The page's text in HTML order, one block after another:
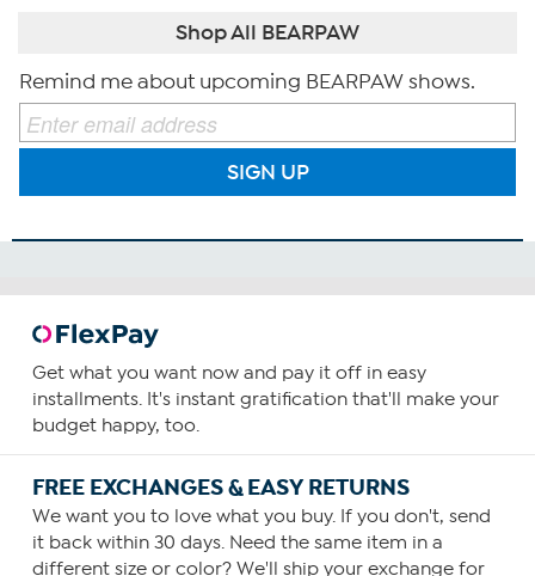
Shop All BEARPAW
Remind me about upcoming BEARPAW shows.
SIGN UP
Get what you want now and pay it off in easy
installments. It's instant gratification that'll make your
budget happy, too.
FREE EXCHANGES & EASY RETURNS
We want you to love what you buy. If you don't, send
it back within 30 days. Need the same item in a
different size or color? We'll ship your exchange for